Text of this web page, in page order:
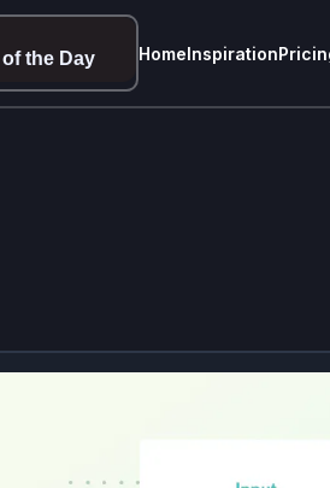
HomeInspiration